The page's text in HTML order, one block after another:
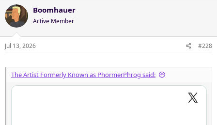
c
t
i
o
n
Boomhauer
Active Member
Jul 13, 2026 #228
The Artist Formerly Known as PhormerPhrog said: